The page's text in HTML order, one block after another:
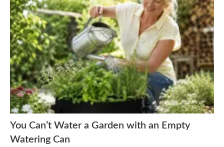
You Can’t Water a Garden with an Empty
Watering Can